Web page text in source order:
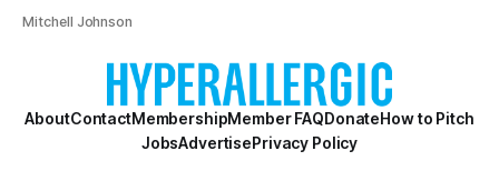
Mitchell Johnson
AboutContactMembershipMember FAQDonateHow to Pitch
JobsAdvertisePrivacy Policy